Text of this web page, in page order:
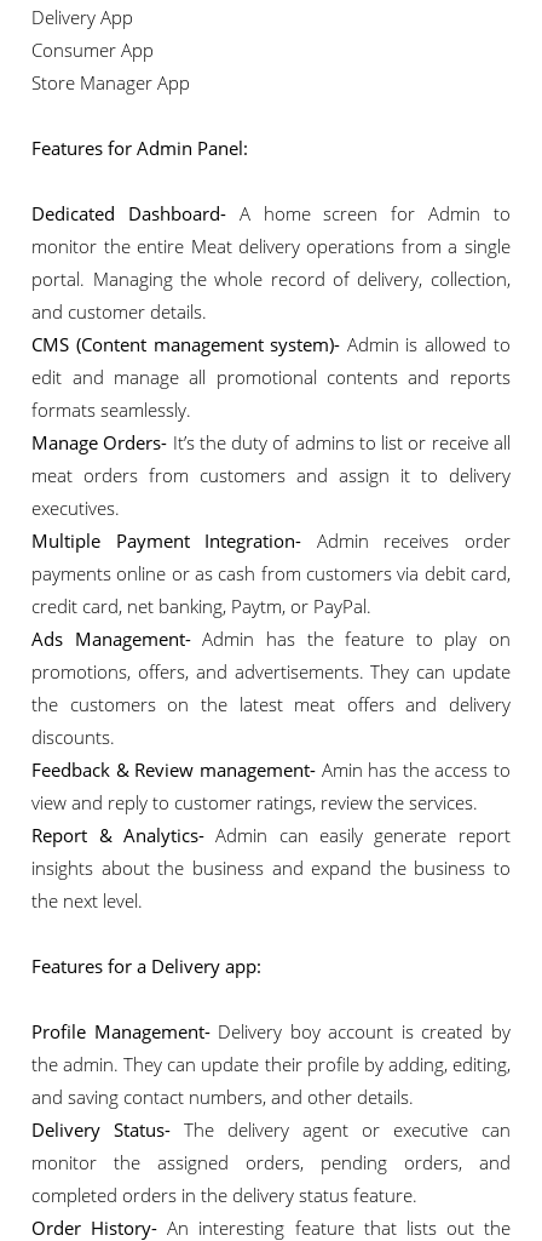
Delivery App
Consumer App
Store Manager App
Features for Admin Panel:
Dedicated Dashboard- A home screen for Admin to
monitor the entire Meat delivery operations from a single
portal. Managing the whole record of delivery, collection,
and customer details.
CMS (Content management system)- Admin is allowed to
edit and manage all promotional contents and reports
formats seamlessly.
Manage Orders- It’s the duty of admins to list or receive all
meat orders from customers and assign it to delivery
executives.
Multiple Payment Integration- Admin receives order
payments online or as cash from customers via debit card,
credit card, net banking, Paytm, or PayPal.
Ads Management-Admin has the feature to play on
promotions, offers, and advertisements. They can update
the customers on the latest meat offers and delivery
discounts.
Feedback & Review management- Amin has the access to
view and reply to customer ratings, review the services.
Report & Analytics-Admin can easily generate report
insights about the business and expand the business to
the next level.
Features for a Delivery app:
Profile Management- Delivery boy account is created by
the admin. They can update their profile by adding, editing,
and saving contact numbers, and other details.
Delivery Status-The delivery agent or executive can
monitor the assigned orders, pending orders, and
completed orders in the delivery status feature.
Order History-An interesting feature that lists out the